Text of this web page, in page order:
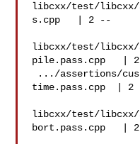
libcxx/test/libcxx/
s.cpp   | 2 --
libcxx/test/libcxx/
pile.pass.cpp   |
time.pass.cpp  | 2
libcxx/test/libcxx/
bort.pass.cpp   |